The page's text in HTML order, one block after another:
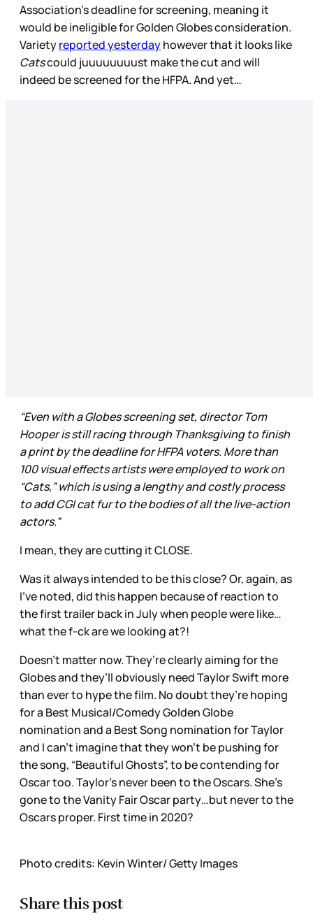
Association’s deadline for screening, meaning it
would be ineligible for Golden Globes consideration.
Varietyreported yesterdayhowever that it looks like
Catscould juuuuuuuust make the cut and will
indeed be screened for the HFPA. And yet…
“Even with a Globes screening set, director Tom
Hooper is still racing through Thanksgiving to finish
a print by the deadline for HFPA voters. More than
100 visual effects artists were employed to work on
“Cats,” which is using a lengthy and costly process
to add CGI cat fur to the bodies of all the live-action
actors.”
I mean, they are cutting it CLOSE.
Was it always intended to be this close? Or, again, as
I’ve noted, did this happen because of reaction to
the first trailer back in July when people were like…
what the f-ck are we looking at?!
Doesn’t matter now. They’re clearly aiming for the
Globes and they’ll obviously need Taylor Swift more
than ever to hype the film. No doubt they’re hoping
for a Best Musical/Comedy Golden Globe
nomination and a Best Song nomination for Taylor
and I can’t imagine that they won’t be pushing for
the song, “Beautiful Ghosts”, to be contending for
Oscar too. Taylor’s never been to the Oscars. She’s
gone to the Vanity Fair Oscar party…but never to the
Oscars proper. First time in 2020?
Photo credits: Kevin Winter/ Getty Images
Share this post